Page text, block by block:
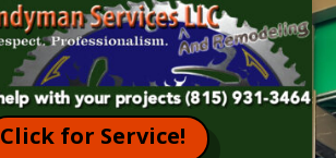
Click for Service!